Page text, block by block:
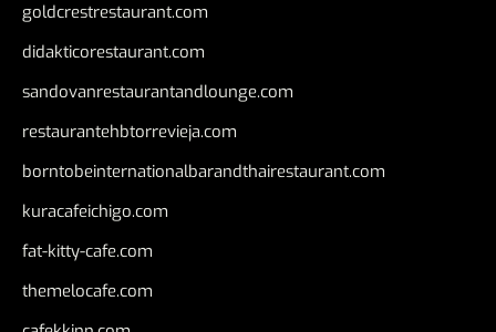
goldcrestrestaurant.com
didakticorestaurant.com
sandovanrestaurantandlounge.com
restaurantehbtorrevieja.com
borntobeinternationalbarandthairestaurant.com
kuracafeichigo.com
fat-kitty-cafe.com
themelocafe.com